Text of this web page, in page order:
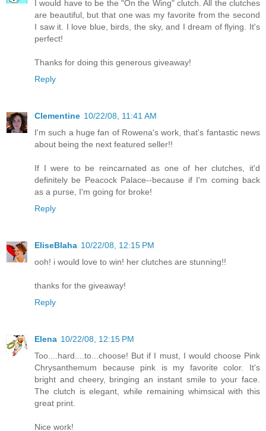
I would have to be the "On the Wing" clutch. All the clutches
are beautiful, but that one was my favorite from the second
I saw it. I love blue, birds, the sky, and I dream of flying. It's
perfect!
Thanks for doing this generous giveaway!
Reply
Clementine 10/22/08, 11:41 AM
I'm such a huge fan of Rowena's work, that's fantastic news
about being the next featured seller!!
If I were to be reincarnated as one of her clutches, it'd
definitely be Peacock Palace--because if I'm coming back
as a purse, I'm going for broke!
Reply
EliseBlaha 10/22/08, 12:15 PM
ooh! i would love to win! her clutches are stunning!!
thanks for the giveaway!
Reply
Elena 10/22/08, 12:15 PM
Too....hard....to...choose! But if I must, I would choose Pink
Chrysanthemum because pink is my favorite color. It's
bright and cheery, bringing an instant smile to your face.
The clutch is elegant, while remaining whimsical with this
great print.
Nice work!